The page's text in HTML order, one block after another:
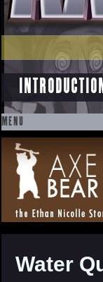
INTRODUCTION
MENU
SKIP
TO
CONTENT
Water